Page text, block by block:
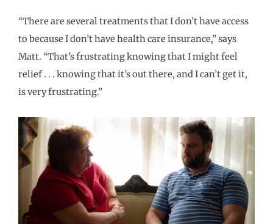
“There are several treatments that I don’t have access
to because I don’t have health care insurance,” says
Matt. “That’s frustrating knowing that I might feel
relief . . . knowing that it’s out there, and I can’t get it,
is very frustrating.”